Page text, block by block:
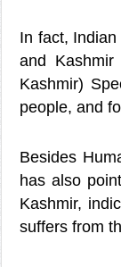
In fact,
and
Kashmir)
people, and
Besides
has also
Kashmir,
suffers from